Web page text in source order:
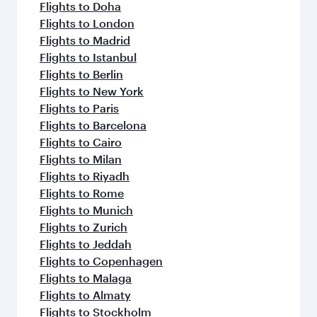
flavours.
Flights to Doha
Flights to London
Flights to Madrid
Flights to Istanbul
Flights to Berlin
Flights to New York
Flights to Paris
Flights to Barcelona
Flights to Cairo
Flights to Milan
Flights to Riyadh
Flights to Rome
Flights to Munich
Flights to Zurich
Flights to Jeddah
Flights to Copenhagen
Flights to Malaga
Flights to Almaty
Flights to Stockholm